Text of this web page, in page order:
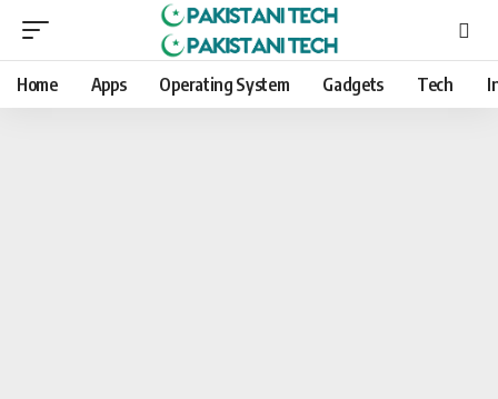
Home Apps Operating System Gadgets Tech